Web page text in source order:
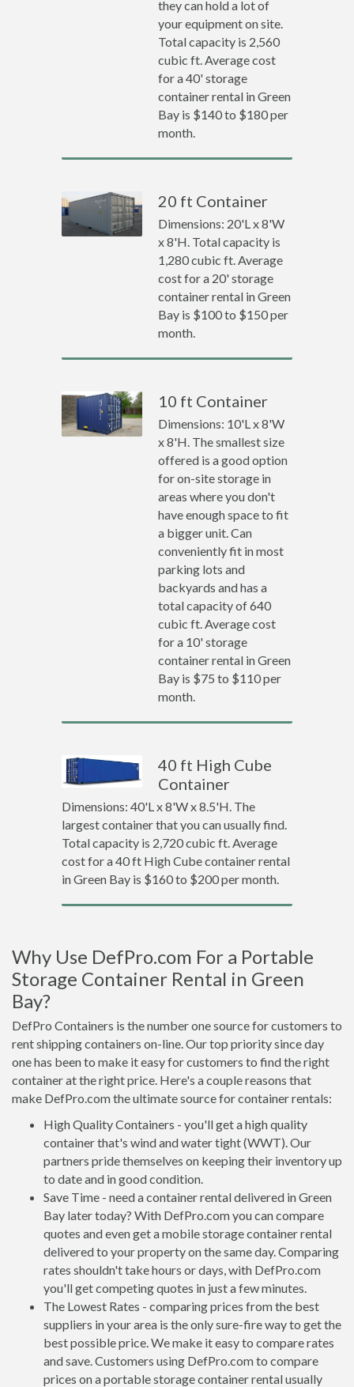
they can hold a lot of
your equipment on site.
Total capacity is 2,560
cubic ft. Average cost
for a 40' storage
container rental in Green
Bay is $140 to $180 per
month.
20 ft Container
Dimensions: 20'L x 8'W
x 8'H. Total capacity is
1,280 cubic ft. Average
cost for a 20' storage
container rental in Green
Bay is $100 to $150 per
month.
10 ft Container
Dimensions: 10'L x 8'W
x 8'H. The smallest size
offered is a good option
for on-site storage in
areas where you don't
have enough space to fit
a bigger unit. Can
conveniently fit in most
parking lots and
backyards and has a
total capacity of 640
cubic ft. Average cost
for a 10' storage
container rental in Green
Bay is $75 to $110 per
month.
40 ft High Cube
Container
Dimensions: 40'L x 8'W x 8.5'H. The
largest container that you can usually find.
Total capacity is 2,720 cubic ft. Average
cost for a 40 ft High Cube container rental
in Green Bay is $160 to $200 per month.
Why Use DefPro.com For a Portable
Storage Container Rental in Green
Bay?
DefPro Containers is the number one source for customers to
rent shipping containers on-line. Our top priority since day
one has been to make it easy for customers to find the right
container at the right price. Here's a couple reasons that
make DefPro.com the ultimate source for container rentals:
High Quality Containers - you'll get a high quality
container that's wind and water tight (WWT). Our
partners pride themselves on keeping their inventory up
to date and in good condition.
Save Time - need a container rental delivered in Green
Bay later today? With DefPro.com you can compare
quotes and even get a mobile storage container rental
delivered to your property on the same day. Comparing
rates shouldn't take hours or days, with DefPro.com
you'll get competing quotes in just a few minutes.
The Lowest Rates - comparing prices from the best
suppliers in your area is the only sure-fire way to get the
best possible price. We make it easy to compare rates
and save. Customers using DefPro.com to compare
prices on a portable storage container rental usually